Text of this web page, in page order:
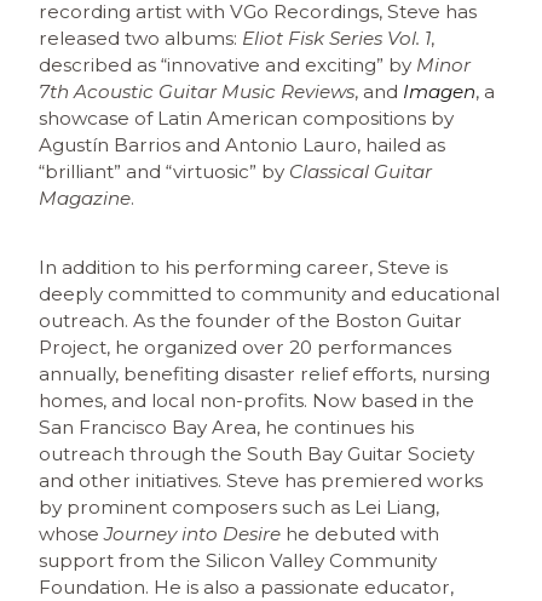
recording artist with VGo Recordings, Steve has
released two albums: Eliot Fisk Series Vol. 1,
described as “innovative and exciting” by Minor
7th Acoustic Guitar Music Reviews, and Imagen, a
showcase of Latin American compositions by
Agustín Barrios and Antonio Lauro, hailed as
“brilliant” and “virtuosic” by Classical Guitar
Magazine.
In addition to his performing career, Steve is
deeply committed to community and educational
outreach. As the founder of the Boston Guitar
Project, he organized over 20 performances
annually, benefiting disaster relief efforts, nursing
homes, and local non-profits. Now based in the
San Francisco Bay Area, he continues his
outreach through the South Bay Guitar Society
and other initiatives. Steve has premiered works
by prominent composers such as Lei Liang,
whoseJourney into Desire he debuted with
support from the Silicon Valley Community
Foundation. He is also a passionate educator,